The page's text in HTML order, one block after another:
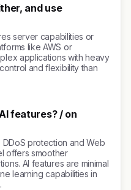
and use
server capabilities or
like AWS or
applications with heavy
and flexibility than
features? / on
protection and Web
offers smoother
AI features are minimal
learning capabilities in